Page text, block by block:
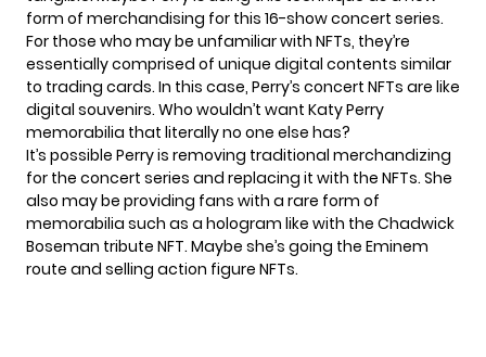
form of merchandising for this 16-show concert series.
For those who may be unfamiliar with NFTs, they’re
essentially comprised of unique digital contents similar
to trading cards. In this case, Perry’s concert NFTs are like
digital souvenirs. Who wouldn’t want Katy Perry
memorabilia that literally no one else has?
It’s possible Perry is removing traditional merchandizing
for the concert series and replacing it with the NFTs. She
also may be providing fans with a rare form of
memorabilia such as a hologram like with the Chadwick
Boseman tribute NFT. Maybe she’s going the Eminem
route and selling action figure NFTs.